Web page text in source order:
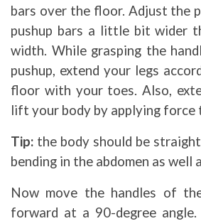
bars over the floor. Adjust the
pushup bars a little bit wider
width. While grasping the
pushup, extend your legs
floor with your toes. Also,
lift your body by applying force
Tip: the body should be
bending in the abdomen as well
Now move the handles of
forward at a 90-degree